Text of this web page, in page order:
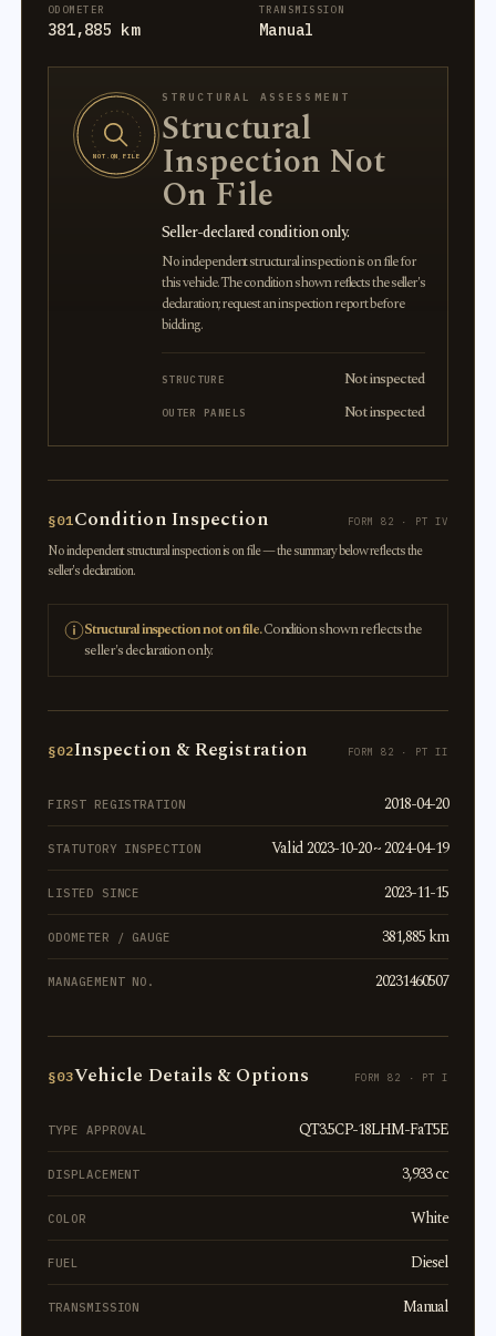
ODOMETER
381,885 km
TRANSMISSION
Manual
NOT ON FILE
STRUCTURAL ASSESSMENT
Structural
Inspection Not
On File
Seller-declared condition only.
No independent structural inspection is on file for
this vehicle. The condition shown reflects the seller's
declaration; request an inspection report before
bidding.
STRUCTURE Not inspected
OUTER PANELS Not inspected
§01Condition Inspection FORM 82 · PT IV
No independent structural inspection is on file — the summary below reflects the
seller's declaration.
Structural inspection not on file.Condition shown reflects the
seller's declaration only.
§02Inspection & Registration FORM 82 · PT II
FIRST REGISTRATION 2018-04-20
STATUTORY INSPECTION Valid 2023-10-20 ~ 2024-04-19
LISTED SINCE 2023-11-15
ODOMETER / GAUGE 381,885 km
MANAGEMENT NO. 20231460507
§03Vehicle Details & Options FORM 82 · PT I
TYPE APPROVAL QT3.5CP-18LHM-FaT5E
DISPLACEMENT 3,933 cc
COLOR White
FUEL Diesel
TRANSMISSION Manual